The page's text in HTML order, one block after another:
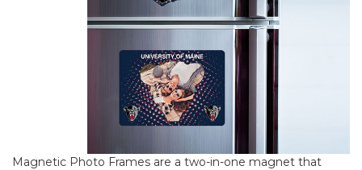
Magnetic Photo Frames are a two-in-one magnet that